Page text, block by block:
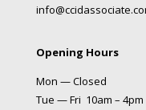
Opening Hours
Mon — Closed
Tue — Fri 10am – 4pm